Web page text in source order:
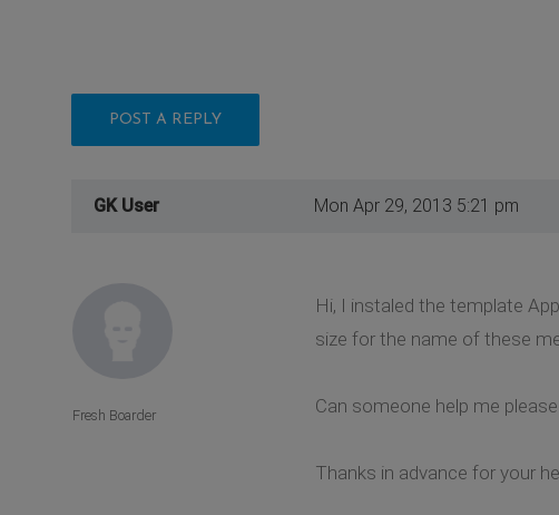
POST A REPLY
GK User Mon Apr 29, 2013 5:21 pm
Hi, I instaled the template
size for the name of these
Can someone help me
Thanks in advance for your
Fresh Boarder